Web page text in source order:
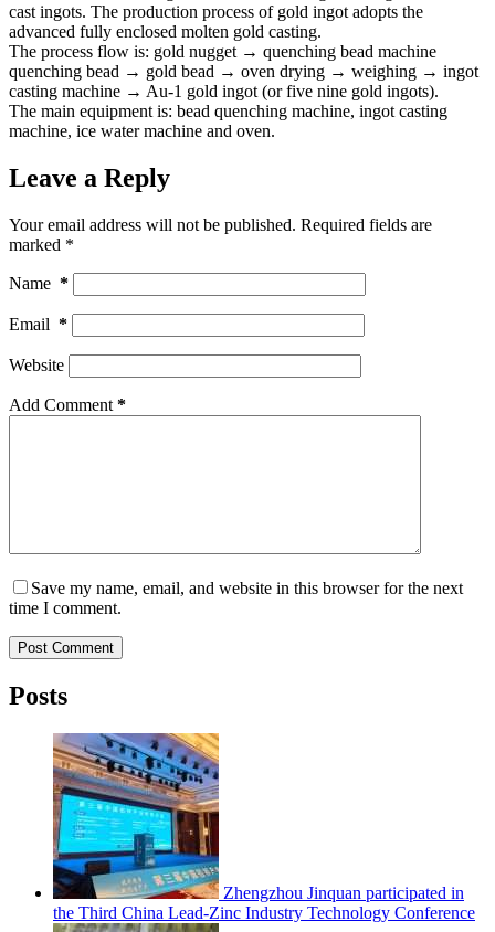
cast ingots. The production process of gold ingot adopts the
advanced fully enclosed molten gold casting.
The process flow is: gold nugget → quenching bead machine
quenching bead → gold bead → oven drying → weighing → ingot
casting machine → Au-1 gold ingot (or five nine gold ingots).
The main equipment is: bead quenching machine, ingot casting
machine, ice water machine and oven.
Leave a Reply
Your email address will not be published. Required fields are
marked *
Name *
Email *
Website
Add Comment *
Save my name, email, and website in this browser for the next
time I comment.
Post Comment
Posts
Zhengzhou Jinquan participated in
the Third China Lead-Zinc Industry Technology Conference